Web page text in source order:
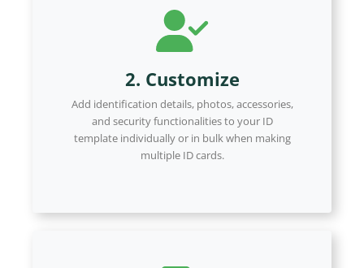
2. Customize
Add identification details, photos, accessories,
and security functionalities to your ID
template individually or in bulk when making
multiple ID cards.